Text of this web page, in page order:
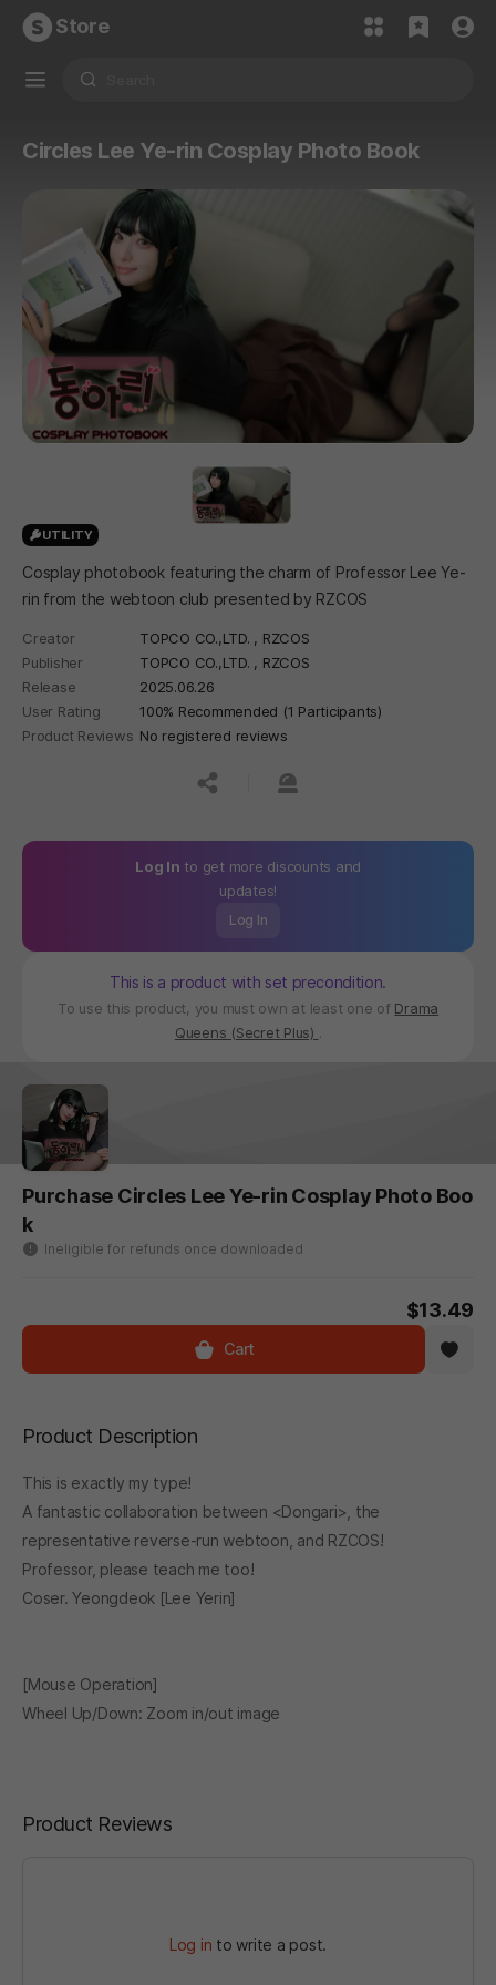
Store
Circles Lee Ye-rin Cosplay Photo Book
UTILITY
Cosplay photobook featuring the charm of Professor Lee Ye-
rin from the webtoon club presented by RZCOS
Creator
TOPCO CO.,LTD. , RZCOS
Publisher
TOPCO CO.,LTD. , RZCOS
Release
2025.06.26
User Rating
100% Recommended (1 Participants)
Product Reviews No registered reviews
공유하기신고하기
Log In to get more discounts and
updates!
Log In
This is a product with set precondition.
To use this product, you must own at least one of Drama
Queens (Secret Plus) .
Purchase Circles Lee Ye-rin Cosplay Photo Boo
k
Ineligible for refunds once downloaded
$13.49
Cart
Product Description
This is exactly my type!
A fantastic collaboration between <Dongari>, the
representative reverse-run webtoon, and RZCOS!
Professor, please teach me too!
Coser. Yeongdeok [Lee Yerin]
[Mouse Operation]
Wheel Up/Down: Zoom in/out image
Product Reviews
Log in to write a post.